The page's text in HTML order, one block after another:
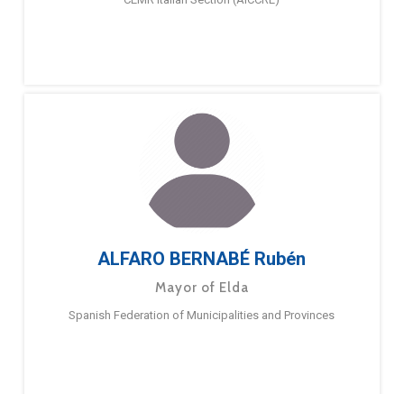
ALFARO BERNABÉ Rubén
Mayor of Elda
Spanish Federation of Municipalities and Provinces